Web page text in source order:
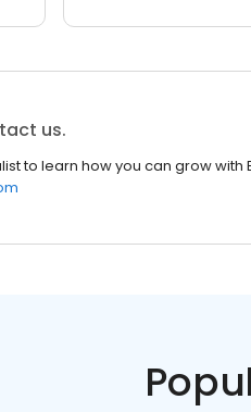
us.
to learn how you can grow